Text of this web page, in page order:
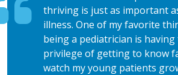
thriving is just as important
illness. One of my favorite
being a pediatrician is having
privilege of getting to know
watch my young patients